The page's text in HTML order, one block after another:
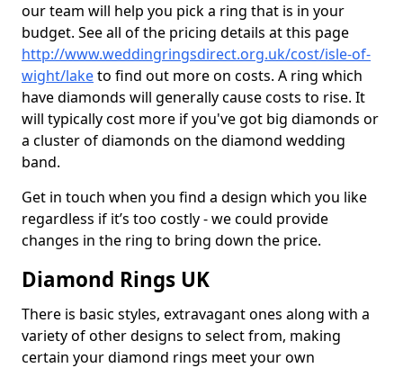
our team will help you pick a ring that is in your
budget. See all of the pricing details at this page
http://www.weddingringsdirect.org.uk/cost/isle-of-
wight/laketo find out more on costs. A ring which
have diamonds will generally cause costs to rise. It
will typically cost more if you've got big diamonds or
a cluster of diamonds on the diamond wedding
band.
Get in touch when you find a design which you like
regardless if it’s too costly - we could provide
changes in the ring to bring down the price.
Diamond Rings UK
There is basic styles, extravagant ones along with a
variety of other designs to select from, making
certain your diamond rings meet your own